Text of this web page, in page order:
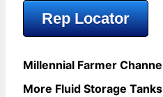
Rep Locator
Millennial Farmer
More Fluid Storage